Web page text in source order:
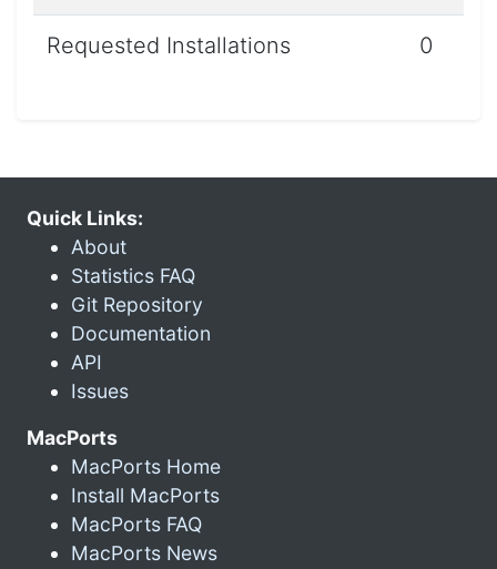
Requested Installations 0
Quick Links:
About
Statistics FAQ
Git Repository
Documentation
API
Issues
MacPorts
MacPorts Home
Install MacPorts
MacPorts FAQ
MacPorts News